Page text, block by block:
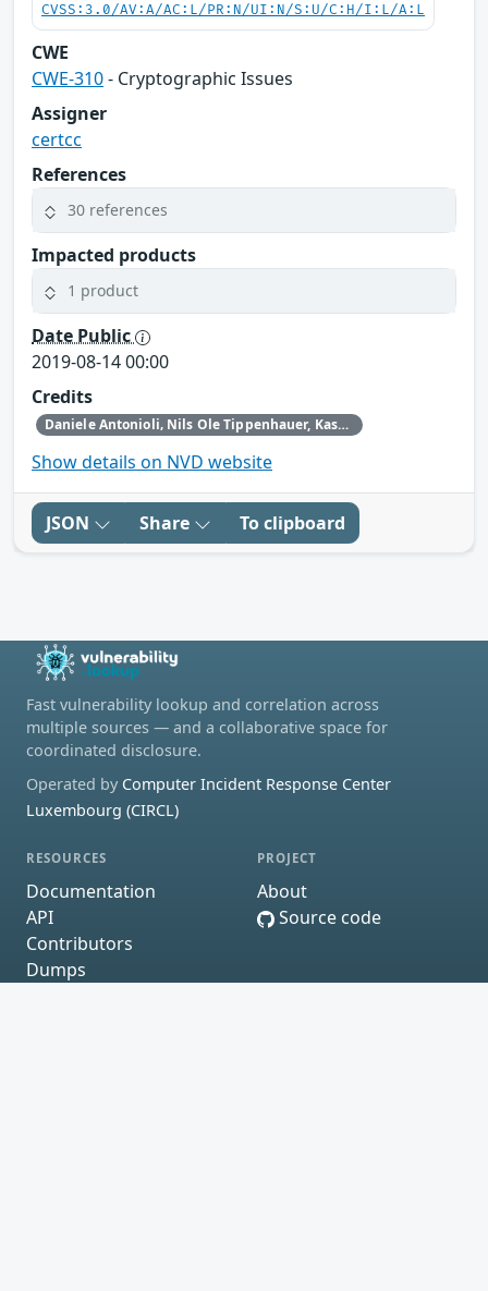
CVSS:3.0/AV:A/AC:L/PR:N/UI:N/S:U/C:H/I:L/A:L
CWE
CWE-310- Cryptographic Issues
Assigner
certcc
References
30 references
Impacted products
1 product
Date Public
2019-08-14 00:00
Credits
Daniele Antonioli‚ Nils Ole Tippenhauer, Kasper Rasmussen
Show details on NVD website
JSON Share To clipboard
Fast vulnerability lookup and correlation across
multiple sources — and a collaborative space for
coordinated disclosure.
Operated by Computer Incident Response Center
Luxembourg (CIRCL)
RESOURCES
Documentation
API
Contributors
Dumps
PROJECT
About
Source code